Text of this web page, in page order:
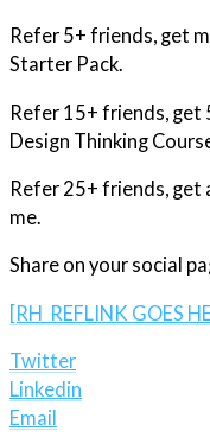
Refer 5+ friends, get
Starter Pack.
Refer 15+ friends, get
Design Thinking
Refer 25+ friends, get
me.
Share on your social
[RH_REFLINK GOES
Twitter
Linkedin
Email